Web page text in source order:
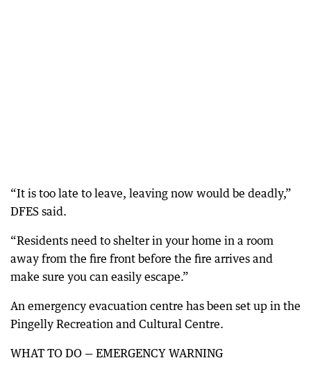
“It is too late to leave, leaving now would be deadly,”
DFES said.
“Residents need to shelter in your home in a room
away from the fire front before the fire arrives and
make sure you can easily escape.”
An emergency evacuation centre has been set up in the
Pingelly Recreation and Cultural Centre.
WHAT TO DO — EMERGENCY WARNING